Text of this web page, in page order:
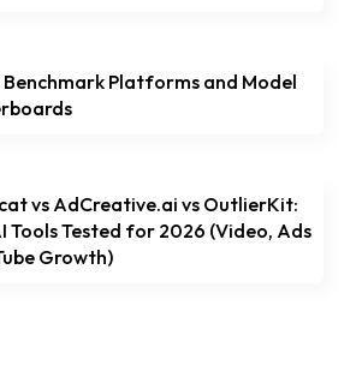
Benchmark Platforms and Model
vs AdCreative.ai vs OutlierKit:
Tools Tested for 2026 (Video, Ads
Growth)